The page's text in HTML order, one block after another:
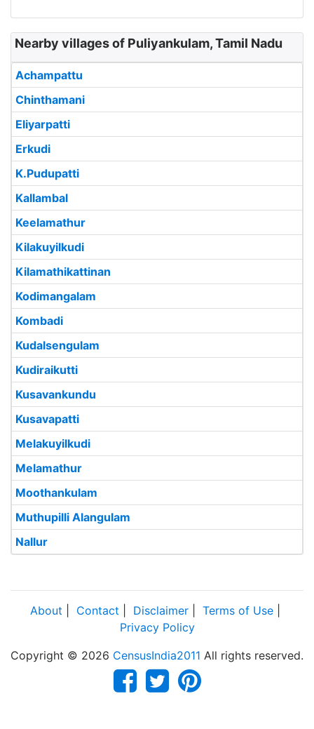
Nearby villages of Puliyankulam, Tamil Nadu
Achampattu
Chinthamani
Eliyarpatti
Erkudi
K.Pudupatti
Kallambal
Keelamathur
Kilakuyilkudi
Kilamathikattinan
Kodimangalam
Kombadi
Kudalsengulam
Kudiraikutti
Kusavankundu
Kusavapatti
Melakuyilkudi
Melamathur
Moothankulam
Muthupilli Alangulam
Nallur
About Contact Disclaimer Terms of Use
Privacy Policy
Copyright © 2026 CensusIndia2011 All rights reserved.